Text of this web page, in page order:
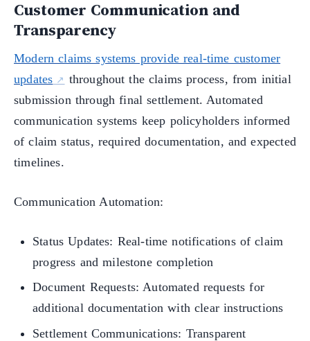
Customer Communication and
Transparency
Modern claims systems provide real-time customer
updates
throughout the claims process, from initial
submission through final settlement. Automated
communication systems keep policyholders informed
of claim status, required documentation, and expected
timelines.
Communication Automation:
Status Updates: Real-time notifications of claim
progress and milestone completion
Document Requests: Automated requests for
additional documentation with clear instructions
Settlement Communications: Transparent